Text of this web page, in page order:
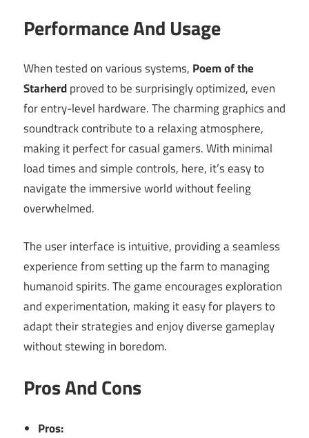
Performance And Usage
When tested on various systems, Poem of the
Starherdproved to be surprisingly optimized, even
for entry-level hardware. The charming graphics and
soundtrack contribute to a relaxing atmosphere,
making it perfect for casual gamers. With minimal
load times and simple controls, here, it’s easy to
navigate the immersive world without feeling
overwhelmed.
The user interface is intuitive, providing a seamless
experience from setting up the farm to managing
humanoid spirits. The game encourages exploration
and experimentation, making it easy for players to
adapt their strategies and enjoy diverse gameplay
without stewing in boredom.
Pros And Cons
Pros: